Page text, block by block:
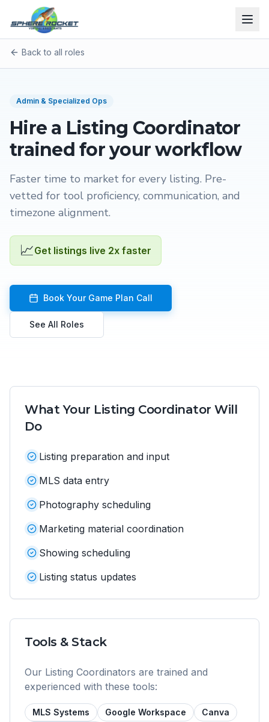
Back to all roles
Admin & Specialized Ops
Hire a Listing Coordinator
trained for your workflow
Faster time to market for every listing. Pre-
vetted for tool proficiency, communication, and
timezone alignment.
📈Get listings live 2x faster
Book Your Game Plan Call
See All Roles
What Your Listing Coordinator Will
Do
Listing preparation and input
MLS data entry
Photography scheduling
Marketing material coordination
Showing scheduling
Listing status updates
Tools & Stack
Our Listing Coordinators are trained and
experienced with these tools:
MLS Systems Google Workspace
Canva